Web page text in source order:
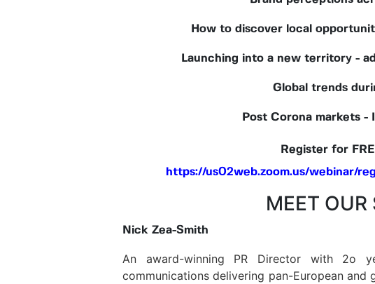
How to discover local
Launching into a new territory -
Global trends
Post Corona markets
Register for
https://us02web.zoom.us/webinar/
MEET OUR
Nick Zea-Smith
An award-winning PR Director with 2o
communications delivering pan-European